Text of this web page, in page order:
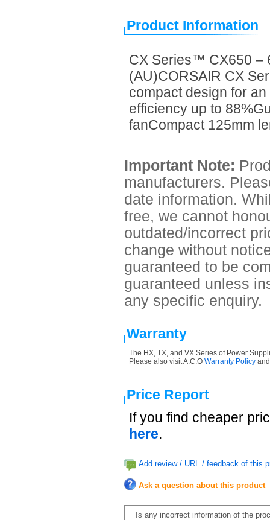
Product Information
CX Series™ CX650 –
(AU)CORSAIR CX
compact design for
efficiency up to
fanCompact 125mm
Important Note:
manufacturers.
date information.
free, we cannot
outdated/incorrect
change without
guaranteed to be
guaranteed unless
any specific enquiry.
Warranty
The HX, TX, and VX Series of Power
Please also visit A.C.O Warranty Policy
Price Report
If you find cheaper
here.
Add review / URL / feedback of this
Ask a question about this product
Is any incorrect information of the